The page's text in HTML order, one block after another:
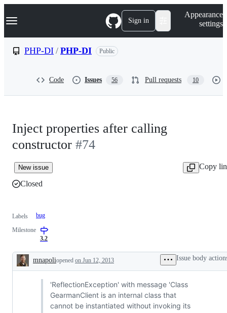
k
p
Navigation Menu Sign in
Appearance
settings
PHP-DI / PHP-DI Public
Code Issues 56 Pull requests 10
Inject properties after calling
constructor #74
New issue
Copy
Closed
Labels bug
Milestone
3.2
Description
mnapoliopened on Jun 12, 2013 Issue body
'ReflectionException' with message 'Class
GearmanClient is an internal class that
cannot be instantiated without invoking its